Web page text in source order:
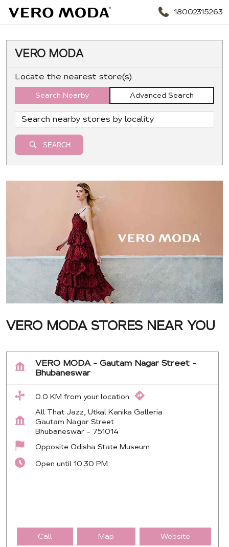
18002315263
VERO MODA
Locate the nearest store(s)
Search Nearby Advanced Search
SEARCH
VERO MODA STORES NEAR YOU
VERO MODA - Gautam Nagar Street -
Bhubaneswar
0.0 KM from your location
All That Jazz, Utkal Kanika Galleria
Gautam Nagar Street
Bhubaneswar - 751014
Opposite Odisha State Museum
Open until 10:30 PM
Call Map Website